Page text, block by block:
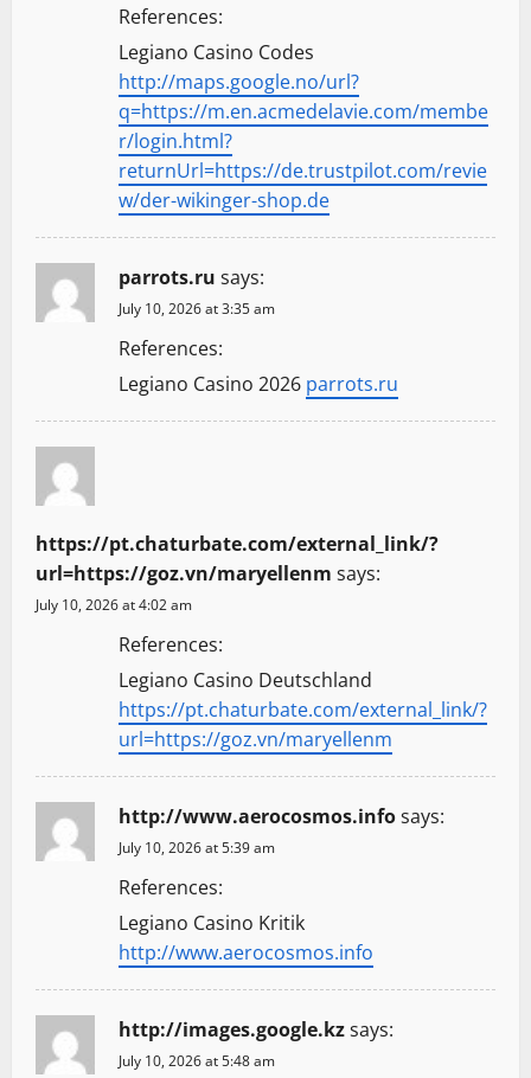
References:
Legiano Casino Codes
http://maps.google.no/url?
q=https://m.en.acmedelavie.com/membe
r/login.html?
returnUrl=https://de.trustpilot.com/revie
w/der-wikinger-shop.de
parrots.ru says:
July 10, 2026 at 3:35 am
References:
Legiano Casino 2026 parrots.ru
https://pt.chaturbate.com/external_link/?
url=https://goz.vn/maryellenm says:
July 10, 2026 at 4:02 am
References:
Legiano Casino Deutschland
https://pt.chaturbate.com/external_link/?
url=https://goz.vn/maryellenm
http://www.aerocosmos.infosays:
July 10, 2026 at 5:39 am
References:
Legiano Casino Kritik
http://www.aerocosmos.info
http://images.google.kzsays:
July 10, 2026 at 5:48 am